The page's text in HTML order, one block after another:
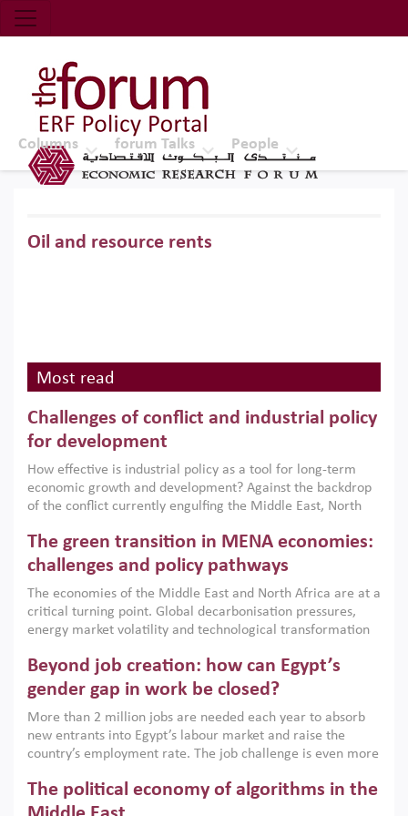
Economic Research Forum (ERF)
Top Nav
The Forum ERF
Columns forum Talks People
Oil and resource rents
Most read
Challenges of conflict and industrial policy
for development
How effective is industrial policy as a tool for long-term
economic growth and development? Against the backdrop
of the conflict currently engulfing the Middle East, North
argues that while industrial policies are widely used across
the region, they can only address market failures and foster
growth when they are aligned with country capabilities,
implemented with accountability and backed by capable
institutions.
The green transition in MENA economies:
challenges and policy pathways
The economies of the Middle East and North Africa are at a
critical turning point. Global decarbonisation pressures,
energy market volatility and technological transformation
models. This column argues that the green transition is not
only an environmental necessity but also a strategic
economic imperative.
Beyond job creation: how can Egypt’s
gender gap in work be closed?
More than 2 million jobs are needed each year to absorb
new entrants into Egypt’s labour market and raise the
country’s employment rate. The job challenge is even more
low despite recent gains in education. This column reports
on the second Development Dialogue, an ERF–World Bank
The political economy of algorithms in the